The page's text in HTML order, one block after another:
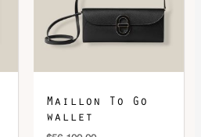
Maillon To Go
wallet